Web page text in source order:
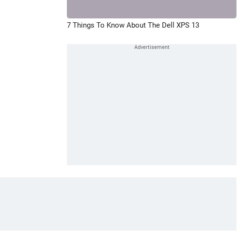
7 Things To Know About The Dell XPS 13